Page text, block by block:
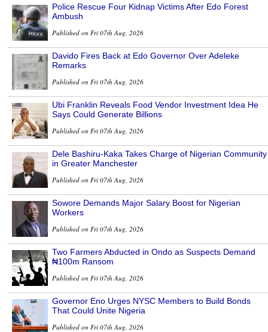
Police Rescue Four Kidnap Victims After Edo Forest
Ambush
Published on Fri 07th Aug, 2026
Davido Fires Back at Edo Governor Over Adeleke
Remarks
Published on Fri 07th Aug, 2026
Ubi Franklin Reveals Food Vendor Investment Idea He
Says Could Generate Billions
Published on Fri 07th Aug, 2026
Dele Bashiru-Kaka Takes Charge of Nigerian Community
in Greater Manchester
Published on Fri 07th Aug, 2026
Sowore Demands Major Salary Boost for Nigerian
Workers
Published on Fri 07th Aug, 2026
Two Farmers Abducted in Ondo as Suspects Demand
₦100m Ransom
Published on Fri 07th Aug, 2026
Governor Eno Urges NYSC Members to Build Bonds
That Could Unite Nigeria
Published on Fri 07th Aug, 2026